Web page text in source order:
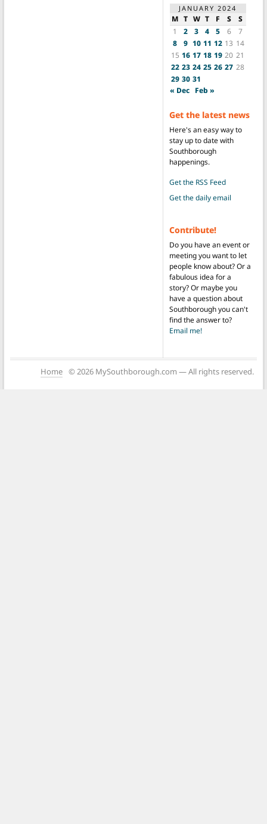
JANUARY 2024
M T W T F S
S
1
2 3 4 5 6
7
8
9 10 11 12 13 14
15 16 17 18 19 20 21
22 23 24 25 26 27 28
29 30 31
« Dec Feb »
Get the latest news
Here's an easy way to
stay up to date with
Southborough
happenings.
Get the RSS Feed
Get the daily email
Contribute!
Do you have an event or
meeting you want to let
people know about? Or a
fabulous idea for a
story? Or maybe you
have a question about
Southborough you can't
find the answer to?
Email me!
Home © 2026 MySouthborough.com — All rights reserved.